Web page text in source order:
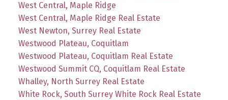
West Central, Maple Ridge
West Central, Maple Ridge Real Estate
West Newton, Surrey Real Estate
Westwood Plateau, Coquitlam
Westwood Plateau, Coquitlam Real Estate
Westwood Summit CQ, Coquitlam Real Estate
Whalley, North Surrey Real Estate
White Rock, South Surrey White Rock Real Estate